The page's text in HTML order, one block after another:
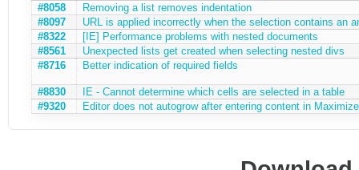
#8058
Removing a list removes indentation
#8097
URL is applied incorrectly when the selection contains an
#8322
[IE] Performance problems with nested documents
#8561
Unexpected lists get created when selecting nested divs
#8716
Better indication of required fields
#8830
IE - Cannot determine which cells are selected in a table
#9320
Editor does not autogrow after entering content in